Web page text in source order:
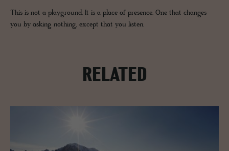
This is not a playground. It is a place of presence. One that changes
you by asking nothing, except that you listen.
RELATED